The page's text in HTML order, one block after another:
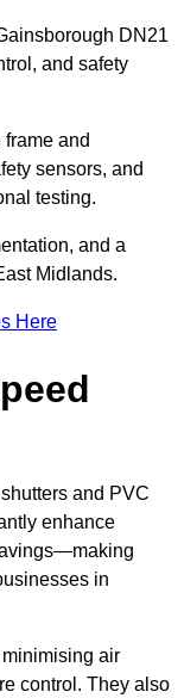
DN21
and safety
and
sensors, and
testing.
and a
Midlands.
Here
and PVC
enhance
in
air
control. They also